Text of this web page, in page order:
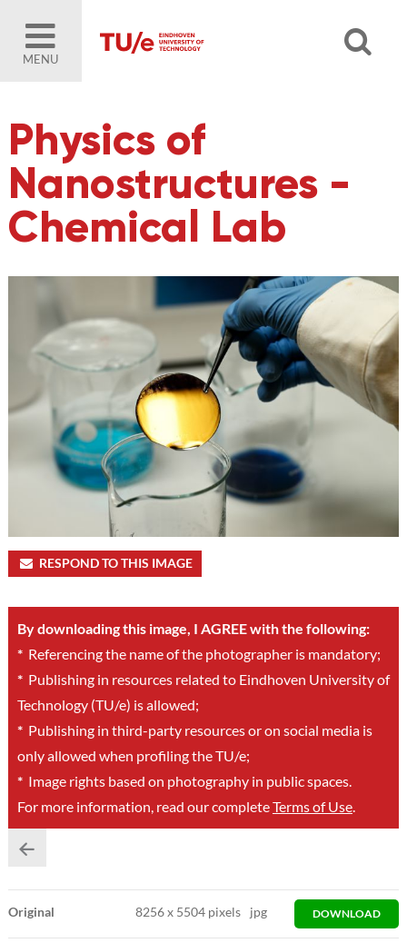
MENU
Physics of
Nanostructures -
Chemical Lab
RESPOND TO THIS IMAGE
By downloading this image, I AGREE with the following:
*Referencing the name of the photographer is mandatory;
*Publishing in resources related to Eindhoven University of
Technology (TU/e) is allowed;
*Publishing in third-party resources or on social media is
only allowed when profiling the TU/e;
*Image rights based on photography in public spaces.
For more information, read our completeTerms of Use.
Original 8256x 5504 pixels jpg DOWNLOAD